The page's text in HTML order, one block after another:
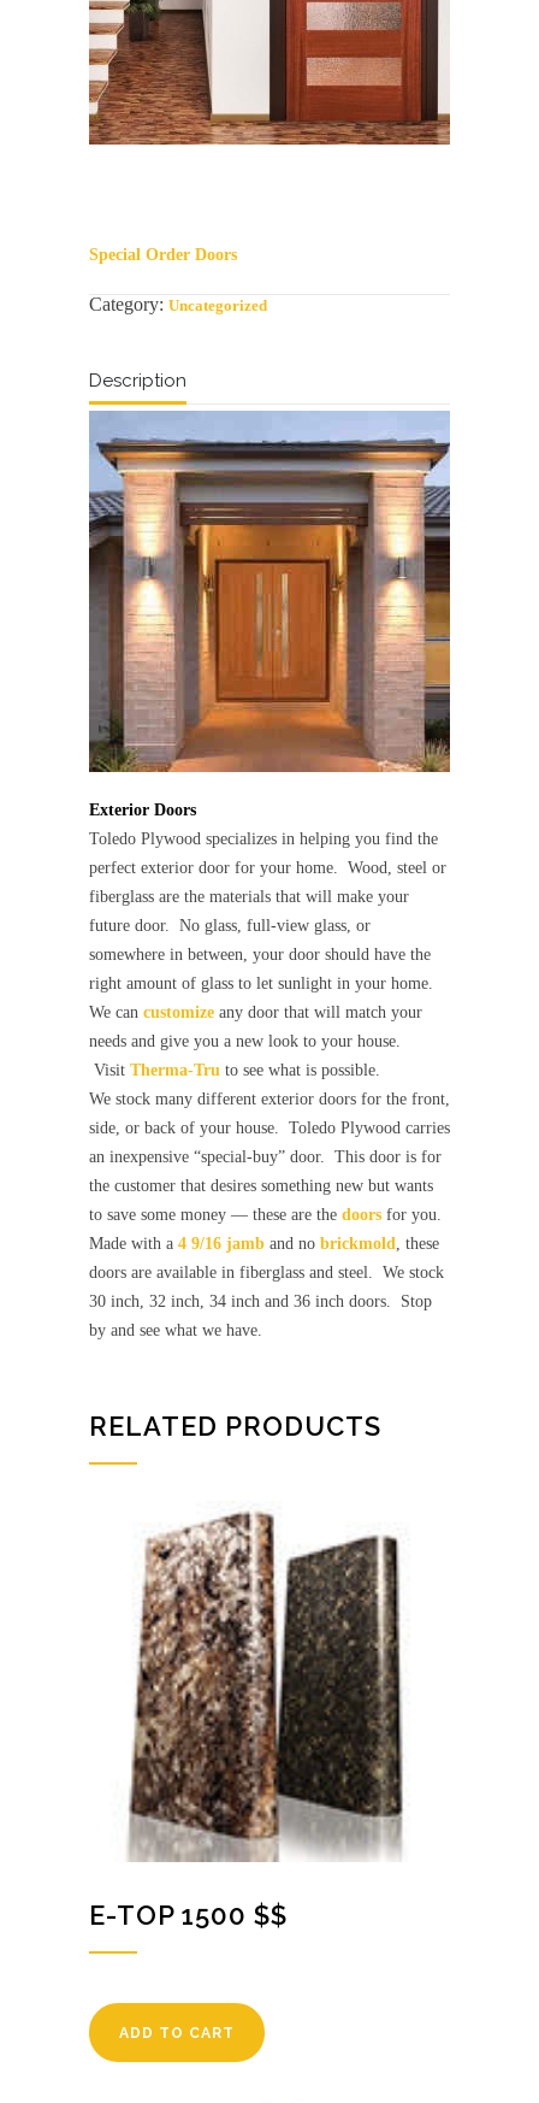
Special Order Doors
Category: Uncategorized
Description
Exterior Doors
Toledo Plywood specializes in helping you find the
perfect exterior door for your home. Wood, steel or
fiberglass are the materials that will make your
future door. No glass, full-view glass, or
somewhere in between, your door should have the
right amount of glass to let sunlight in your home.
We can customize any door that will match your
needs and give you a new look to your house.
Visit Therma-Tru to see what is possible.
We stock many different exterior doors for the front,
side, or back of your house. Toledo Plywood carries
an inexpensive “special-buy” door. This door is for
the customer that desires something new but wants
to save some money — these are the doors for you.
Made with a 4 9/16 jamb and no brickmold, these
doors are available in fiberglass and steel. We stock
30 inch, 32 inch, 34 inch and 36 inch doors. Stop
by and see what we have.
RELATED PRODUCTS
E-TOP 1500 $$
ADD TO CART